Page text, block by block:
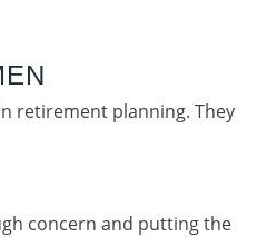
retirement planning. They
concern and putting the